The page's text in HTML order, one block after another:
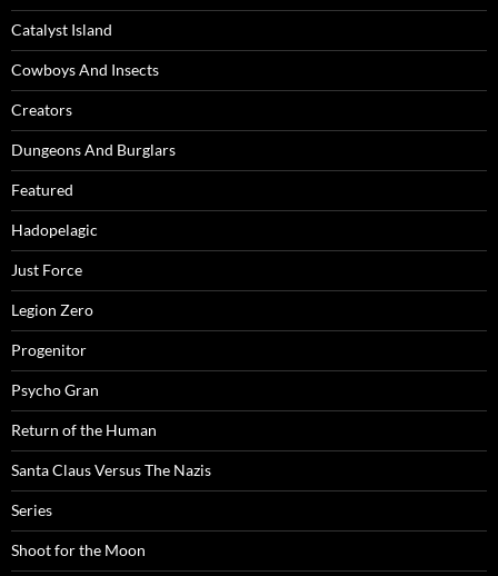
Catalyst Island
Cowboys And Insects
Creators
Dungeons And Burglars
Featured
Hadopelagic
Just Force
Legion Zero
Progenitor
Psycho Gran
Return of the Human
Santa Claus Versus The Nazis
Series
Shoot for the Moon